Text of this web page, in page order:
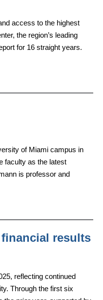
access to the highest
the region’s leading
for 16 straight years.
of Miami campus in
faculty as the latest
is professor and
results
reflecting continued
Through the first six